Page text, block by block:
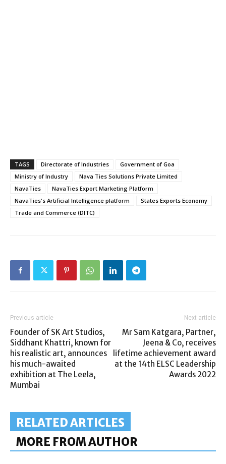
TAGS Directorate of Industries
Government of Goa
Ministry of Industry
Nava Ties Solutions Private Limited
NavaTies
NavaTies Export Marketing Platform
NavaTies's Artificial Intelligence platform
States Exports Economy
Trade and Commerce (DITC)
Previous article
Founder of SK Art Studios,
Siddhant Khattri, known for
his realistic art, announces
his much-awaited
exhibition at The Leela,
Mumbai
Next article
Mr Sam Katgara, Partner,
Jeena & Co, receives
lifetime achievement award
at the 14th ELSC Leadership
Awards 2022
RELATED ARTICLES
MORE FROM AUTHOR